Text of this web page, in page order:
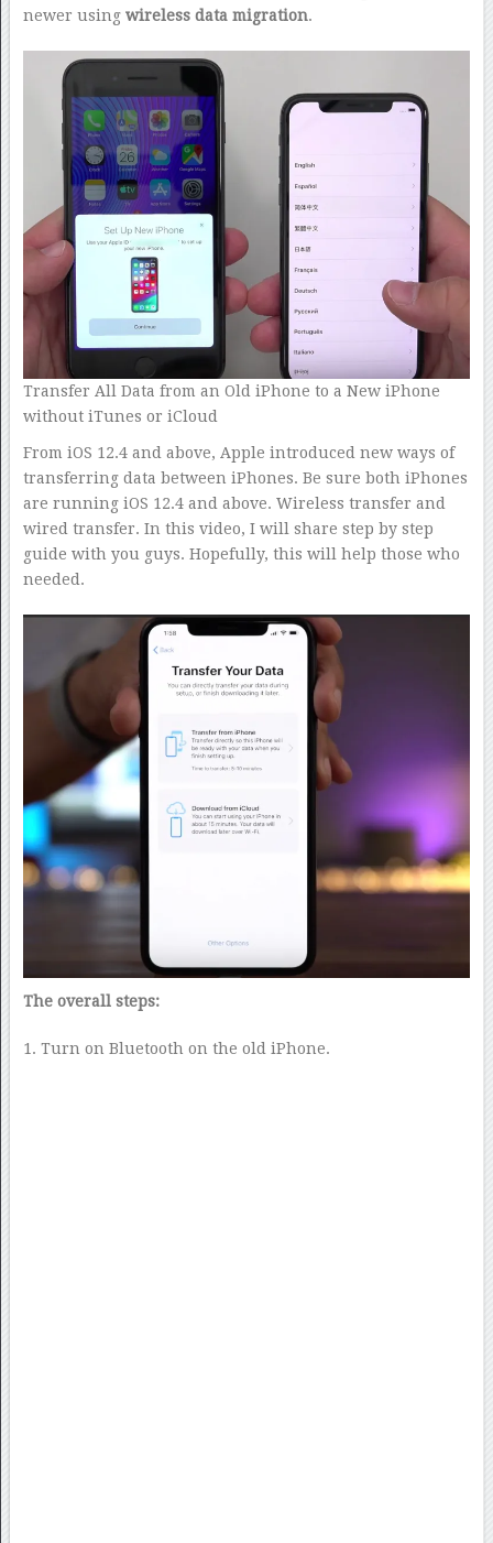
newer usingwireless data migration.
Transfer All Data from an Old iPhone to a New iPhone
without iTunes or iCloud
From iOS 12.4 and above, Apple introduced new ways of
transferring data between iPhones. Be sure both iPhones
are running iOS 12.4 and above. Wireless transfer and
wired transfer. In this video, I will share step by step
guide with you guys. Hopefully, this will help those who
needed.
The overall steps:
1. Turn on Bluetooth on the old iPhone.